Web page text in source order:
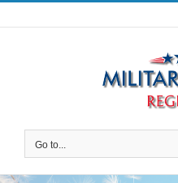
Skip
to
Go to...